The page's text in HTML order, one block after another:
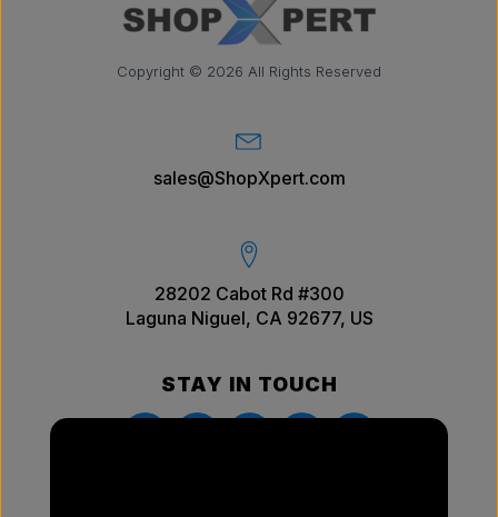
Copyright © 2026 All Rights Reserved
sales@ShopXpert.com
28202 Cabot Rd #300
Laguna Niguel, CA 92677, US
STAY IN TOUCH